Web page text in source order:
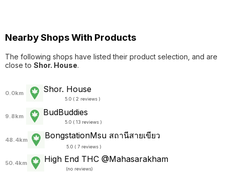
Nearby Shops With Products
The following shops have listed their product selection, and are
close to Shor. House.
0.0km Shor. House
5.0 ( 2 reviews )
9.8km BudBuddies
5.0 ( 13 reviews )
48.4km BongstationMsu สถานีสายเขียว
5.0 ( 7 reviews )
50.4km High End THC @Mahasarakham
(no reviews)